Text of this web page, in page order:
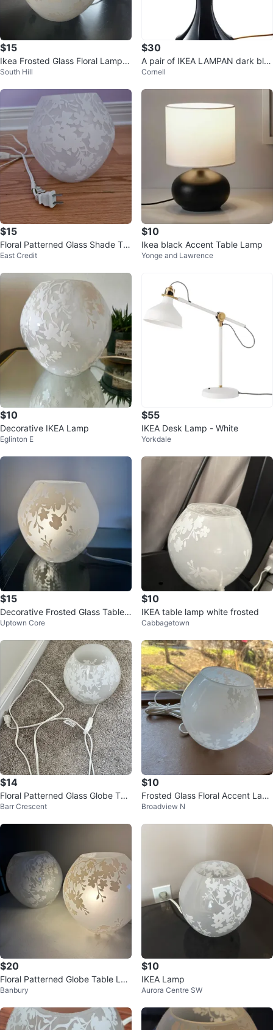
$15
Ikea Frosted Glass Floral Lamp S
hade with Bulb
South Hill
$30
A pair of IKEA LAMPAN dark blu
e Table Lamps (45 cm, Dark Blu
Cornell
$15
Floral Patterned Glass Shade Ta
ble Lamp
East Credit
$10
Ikea black Accent Table Lamp
Yonge and Lawrence
$10
Decorative IKEA Lamp
Eglinton E
$55
IKEA Desk Lamp - White
Yorkdale
$15
Decorative Frosted Glass Table L
amp
Uptown Core
$10
IKEA table lamp white frosted
Cabbagetown
$14
Floral Patterned Glass Globe Tab
le Lamp
Barr Crescent
$10
Frosted Glass Floral Accent Lam
p
Broadview N
$20
Floral Patterned Globe Table La
mps - Set of 2
Banbury
$10
IKEA Lamp
Aurora Centre SW